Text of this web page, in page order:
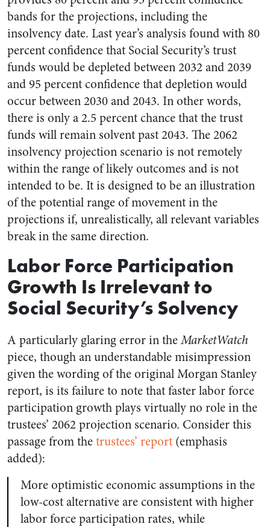
bands for the projections, including the
insolvency date. Last year’s analysis found with 80
percent confidence that Social Security’s trust
funds would be depleted between 2032 and 2039
and 95 percent confidence that depletion would
occur between 2030 and 2043. In other words,
there is only a 2.5 percent chance that the trust
funds will remain solvent past 2043. The 2062
insolvency projection scenario is not remotely
within the range of likely outcomes and is not
intended to be. It is designed to be an illustration
of the potential range of movement in the
projections if, unrealistically, all relevant variables
break in the same direction.
Labor Force Participation
Growth Is Irrelevant to
Social Security’s Solvency
A particularly glaring error in theMarketWatch
piece, though an understandable misimpression
given the wording of the original Morgan Stanley
report, is its failure to note that faster labor force
participation growth plays virtually no role in the
trustees’ 2062 projection scenario. Consider this
passage from thetrustees’ report (emphasis
added):
More optimistic economic assumptions in the
low-cost alternative are consistent with higher
labor force participation rates, while